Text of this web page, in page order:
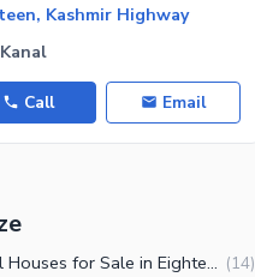
Kashmir Highway
Call Email
1 Kanal Houses for Sale in Eighteen Islamabad (14)